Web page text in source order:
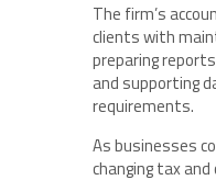
The firm’s
clients with
preparing
and supporting
requirements.
As businesses
changing tax